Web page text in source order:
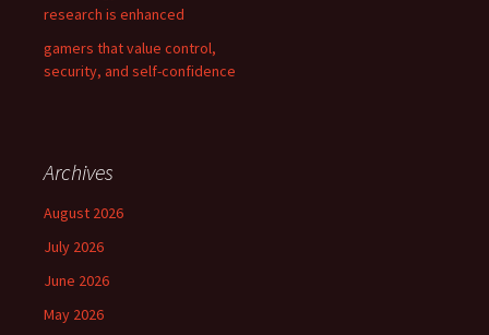
research is enhanced
gamers that value control,
security, and self-confidence
Archives
August 2026
July 2026
June 2026
May 2026